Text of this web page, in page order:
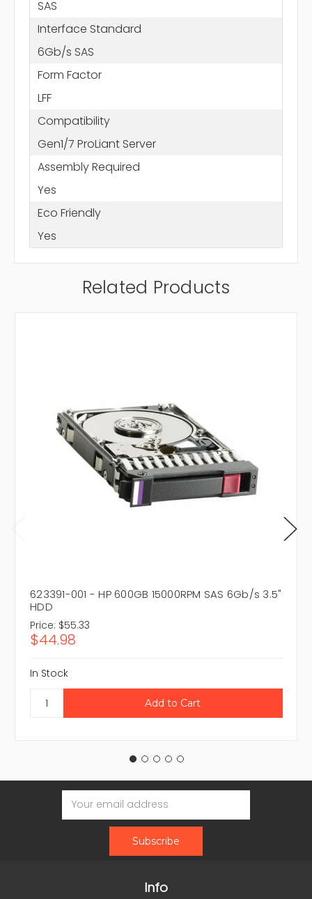
SAS
Interface Standard
6Gb/s SAS
Form Factor
LFF
Compatibility
Gen1/7 ProLiant Server
Assembly Required
Yes
Eco Friendly
Yes
Related Products
623391-001 - HP 600GB 15000RPM SAS 6Gb/s 3.5"
HDD
Price: $55.33
$44.98
In Stock
Email
Address
Info